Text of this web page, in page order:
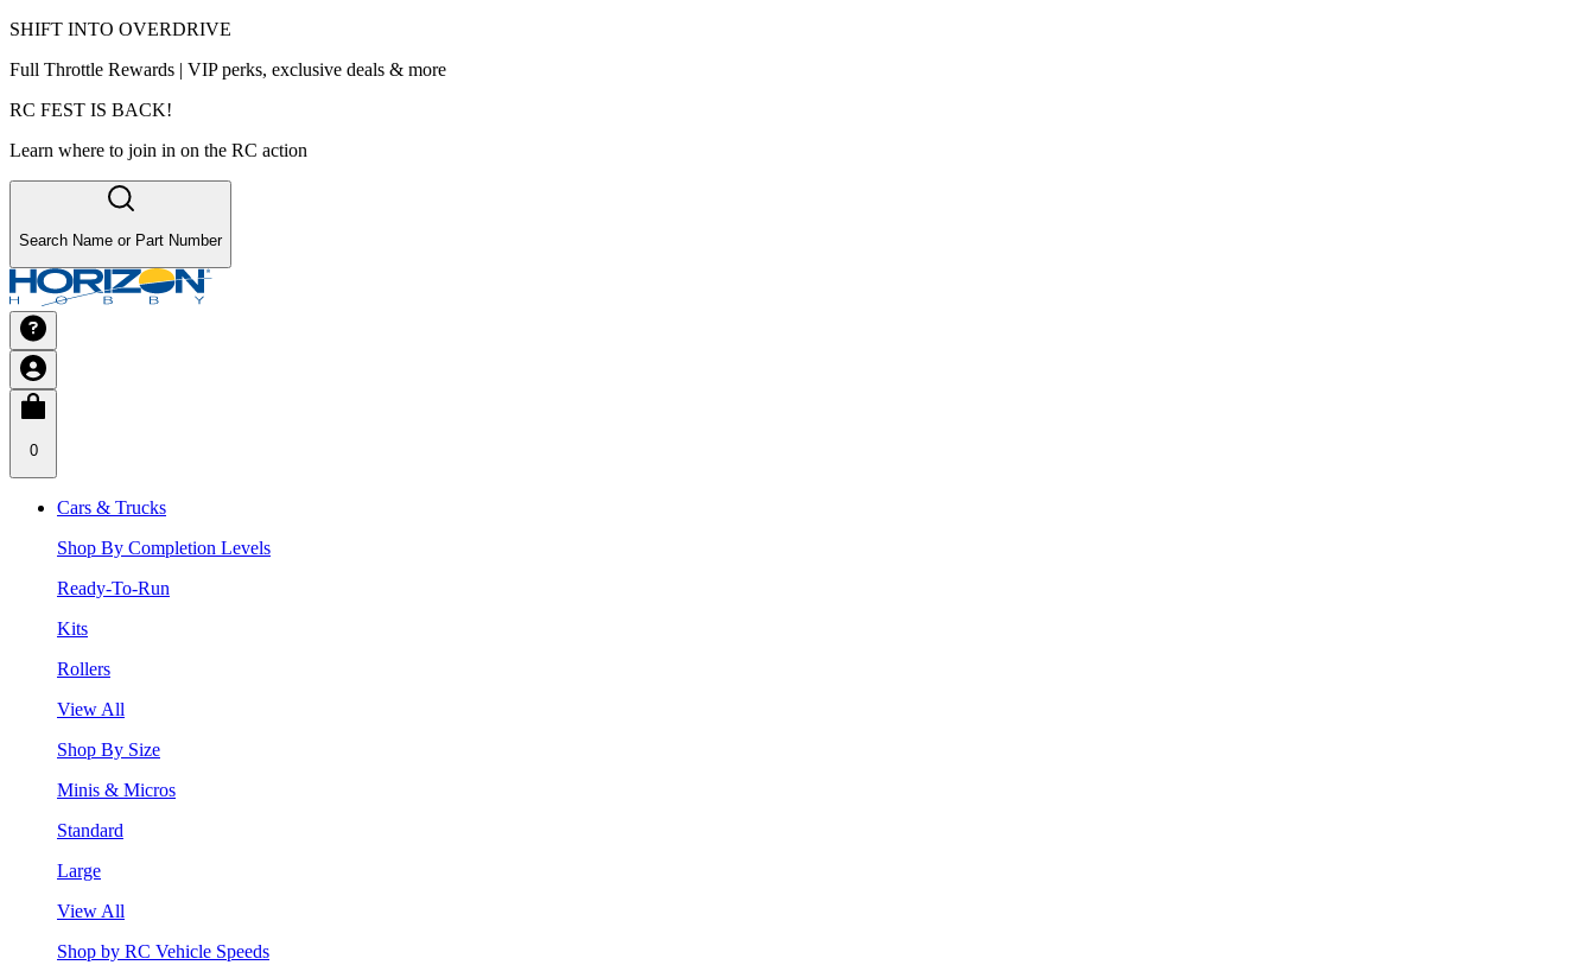
SHIFT INTO OVERDRIVE
Full Throttle Rewards | VIP perks, exclusive deals & more
RC FEST IS BACK!
Learn where to join in on the RC action
Search Name or Part Number
0
Cars & Trucks
Shop By Completion Levels
Ready-To-Run
Kits
Rollers
View All
Shop By Size
Minis & Micros
Standard
Large
View All
Shop by RC Vehicle Speeds